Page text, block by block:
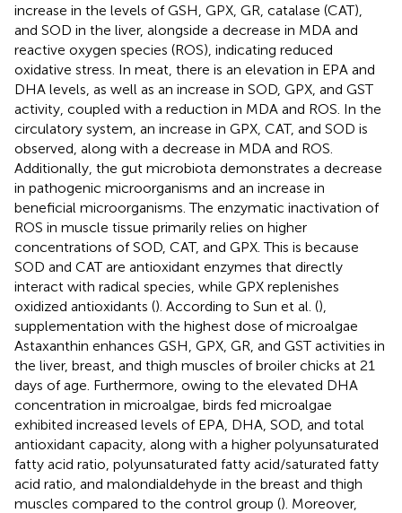
increase in the levels of GSH, GPX, GR, catalase (CAT),
and SOD in the liver, alongside a decrease in MDA and
reactive oxygen species (ROS), indicating reduced
oxidative stress. In meat, there is an elevation in EPA and
DHA levels, as well as an increase in SOD, GPX, and GST
activity, coupled with a reduction in MDA and ROS. In the
circulatory system, an increase in GPX, CAT, and SOD is
observed, along with a decrease in MDA and ROS.
Additionally, the gut microbiota demonstrates a decrease
in pathogenic microorganisms and an increase in
beneficial microorganisms. The enzymatic inactivation of
ROS in muscle tissue primarily relies on higher
concentrations of SOD, CAT, and GPX. This is because
SOD and CAT are antioxidant enzymes that directly
interact with radical species, while GPX replenishes
oxidized antioxidants (). According to Sun et al. (),
supplementation with the highest dose of microalgae
Astaxanthin enhances GSH, GPX, GR, and GST activities in
the liver, breast, and thigh muscles of broiler chicks at 21
days of age. Furthermore, owing to the elevated DHA
concentration in microalgae, birds fed microalgae
exhibited increased levels of EPA, DHA, SOD, and total
antioxidant capacity, along with a higher polyunsaturated
fatty acid ratio, polyunsaturated fatty acid/saturated fatty
acid ratio, and malondialdehyde in the breast and thigh
muscles compared to the control group (). Moreover,